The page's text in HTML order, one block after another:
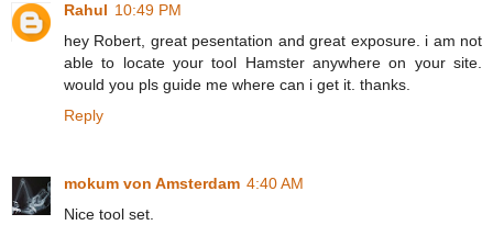
Rahul 10:49 PM
hey Robert, great pesentation and great exposure. i am not
able to locate your tool Hamster anywhere on your site.
would you pls guide me where can i get it. thanks.
Reply
mokum von Amsterdam 4:40 AM
Nice tool set.